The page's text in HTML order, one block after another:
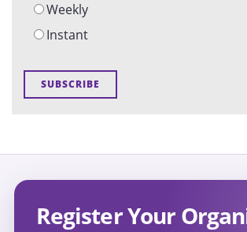
Weekly
Instant
Register Your